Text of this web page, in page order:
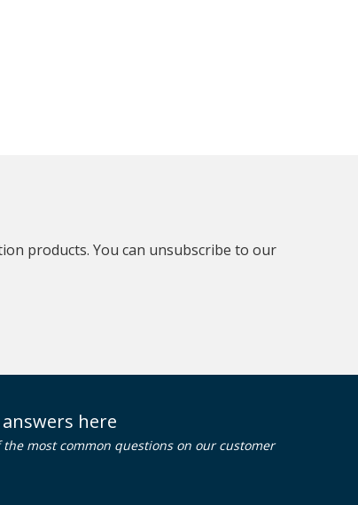
products. You can unsubscribe to our
here
most common questions on our customer